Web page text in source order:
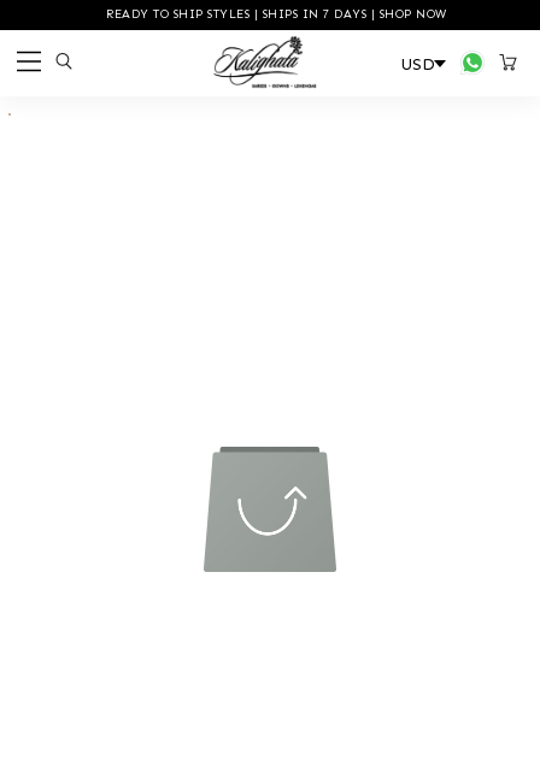
READY TO SHIP STYLES | SHIPS IN 7 DAYS | SHOP NOW